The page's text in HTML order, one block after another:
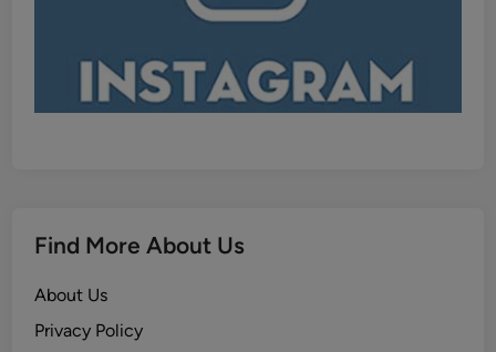
Find More About Us
About Us
Privacy Policy